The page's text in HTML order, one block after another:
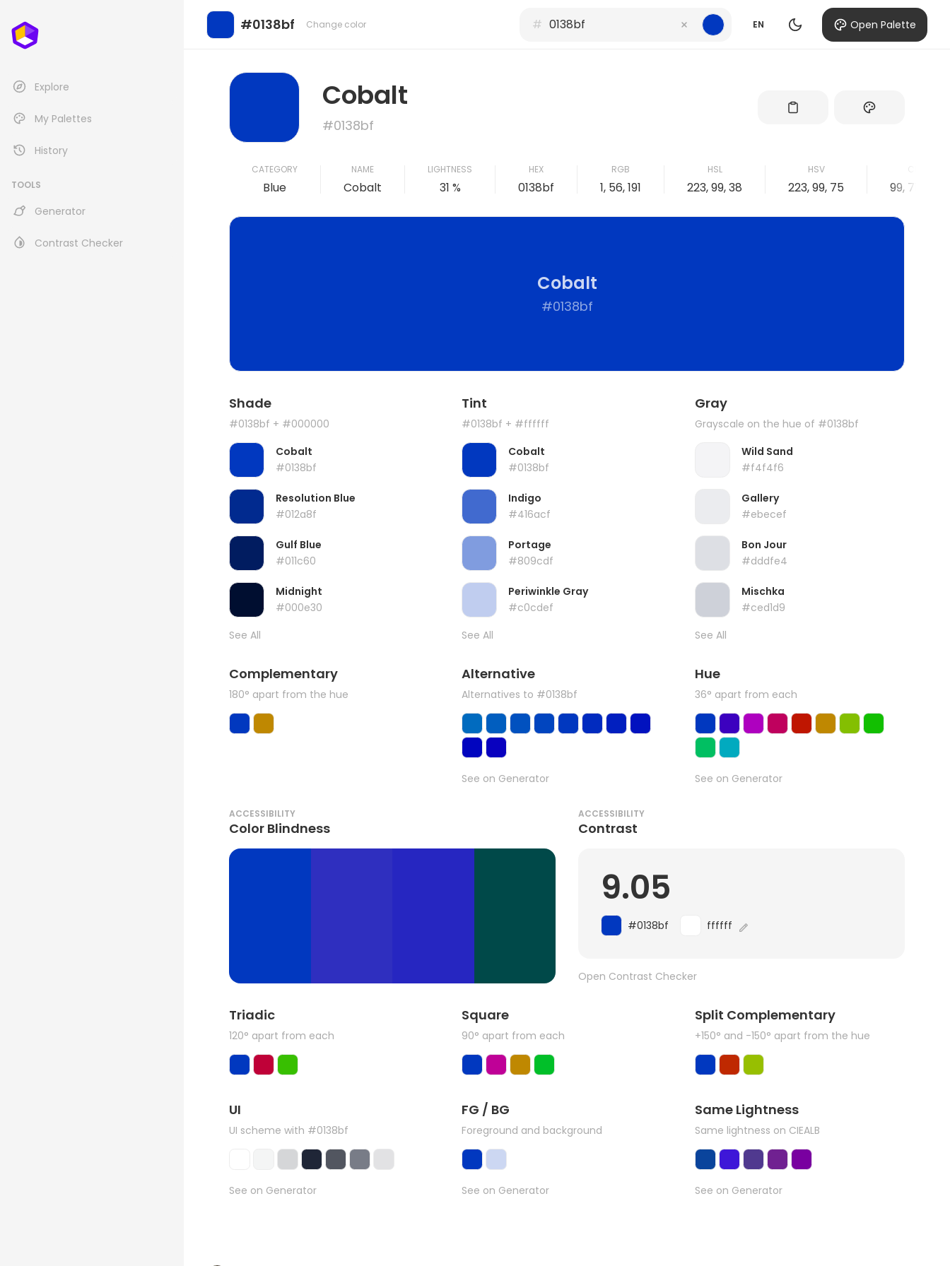
Explore
My Palettes
History
TOOLS
Generator
Contrast Checker
#0138bf Change color # EN Open Palette
Cobalt
#0138bf
CATEGORY
Blue
NAME
Cobalt
LIGHTNESS
31 %
HEX
0138bf
RGB
1, 56, 191
HSL
223, 99, 38
HSV
223, 99, 75 99, 71, 0, 25
Cobalt
#0138bf
Shade
#0138bf + #000000
Cobalt
#0138bf
Resolution Blue
#012a8f
Gulf Blue
#011c60
Midnight
#000e30
See All
Tint
#0138bf + #ffffff
Cobalt
#0138bf
Indigo
#416acf
Portage
#809cdf
Periwinkle Gray
#c0cdef
See All
Gray
Grayscale on the hue of #0138bf
Wild Sand
#f4f4f6
Gallery
#ebecef
Bon Jour
#dddfe4
Mischka
#ced1d9
See All
Complementary
180° apart from the hue
Alternative
Alternatives to #0138bf
See on Generator
Hue
36° apart from each
See on Generator
ACCESSIBILITY
Color Blindness
ACCESSIBILITY
Contrast
9.05
#0138bf ffffff
Open Contrast Checker
Triadic
120° apart from each
Square
90° apart from each
Split Complementary
+150° and -150° apart from the hue
UI
UI scheme with #0138bf
See on Generator
FG / BG
Foreground and background
See on Generator
Same Lightness
Same lightness on CIEALB
See on Generator